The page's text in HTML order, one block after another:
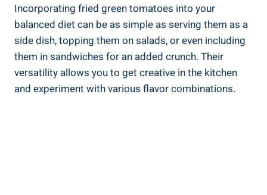
Incorporating fried green ⁤tomatoes⁢ into your
‍balanced ​diet can ​be as simple‍ as serving them as a
side‍ dish, topping ‍them on salads, or even including
them in ‌sandwiches for an‌ added crunch. Their
versatility allows you to‌ get ‍creative in the kitchen
‌and experiment with various flavor ​combinations.